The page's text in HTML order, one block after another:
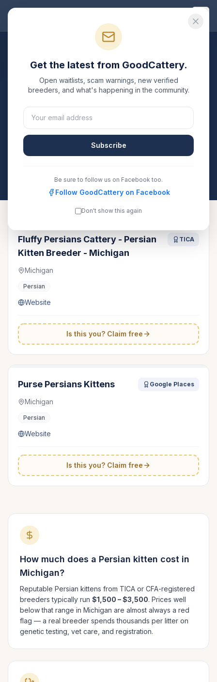
PersianBreeders in
Michigan
verifiedPersian catteries
is registered with TICA, CFA, or another recognized
registry. Compare details, health testing, and contact
them directly.
Fluffy Persians Cattery - Persian
Kitten Breeder - Michigan
TICA
Michigan
Persian
Website
Is this you? Claim free
Purse Persians Kittens Google Places
Michigan
Persian
Website
Is this you? Claim free
How much does a Persian kitten cost in
Michigan?
Reputable Persian kittens from TICA or CFA-registered
breeders typically run $1,500 – $3,500. Prices well
below that range in Michigan are almost always a red
flag — a real breeder spends thousands per litter on
genetic testing, vet care, and registration.
Get the latest from GoodCattery.
Open waitlists, scam warnings, new verified
breeders, and what's happening in the community.
Subscribe
Be sure to follow us on Facebook too.
Follow GoodCattery on Facebook
Don't show this again